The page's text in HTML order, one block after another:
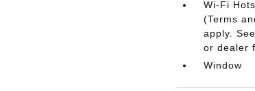
Wi-Fi
(Terms
apply.
or dealer
Window